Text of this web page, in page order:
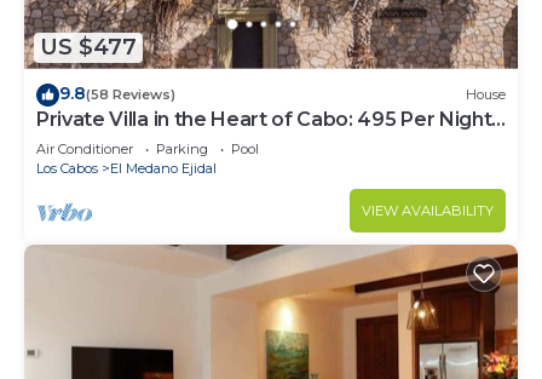
US $477
9.8(58 Reviews) House
Private Villa in the Heart of Cabo: 495 Per Night-
Closest to Medano Beach!
Air Conditioner Parking
Pool
Los Cabos
El Medano Ejidal
VIEW AVAILABILITY